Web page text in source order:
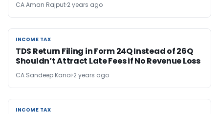
CA Aman Rajput 2 years ago
INCOME TAX
INCOME TAX
TDS Return Filing in Form 24Q Instead of 26Q
Shouldn’t Attract Late Fees if No Revenue Loss
CA Sandeep Kanoi 2 years ago
INCOME TAX
INCOME TAX